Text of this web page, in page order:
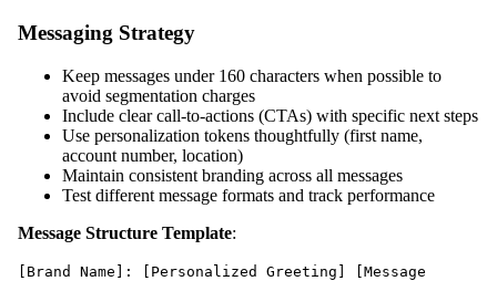
Messaging Strategy
Keep messages under 160 characters when possible to
avoid segmentation charges
Include clear call-to-actions (CTAs) with specific next steps
Use personalization tokens thoughtfully (first name,
account number, location)
Maintain consistent branding across all messages
Test different message formats and track performance
Message Structure Template:
[Brand Name]: [Personalized Greeting] [Message